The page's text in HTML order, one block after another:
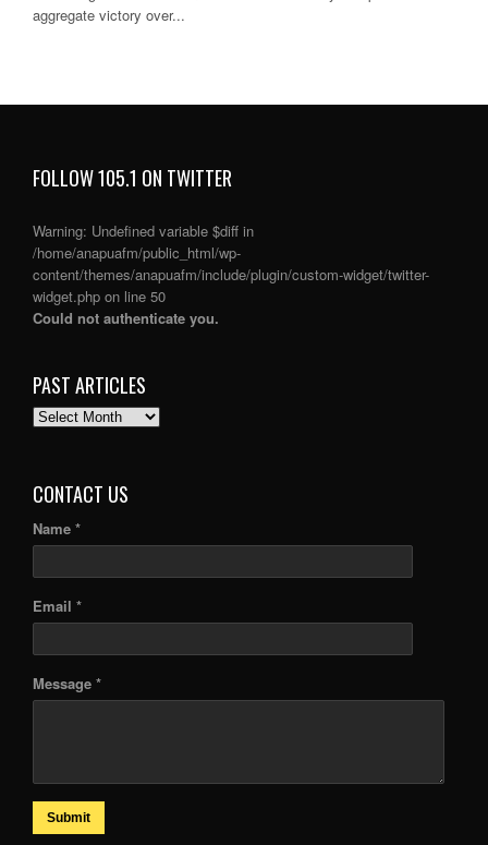
aggregate victory over...
FOLLOW 105.1 ON TWITTER
Warning: Undefined variable $diff in
/home/anapuafm/public_html/wp-
content/themes/anapuafm/include/plugin/custom-widget/twitter-
widget.php on line 50
Could not authenticate you.
PAST ARTICLES
PAST
CONTACT US
Name *
Email *
Message *
Submit